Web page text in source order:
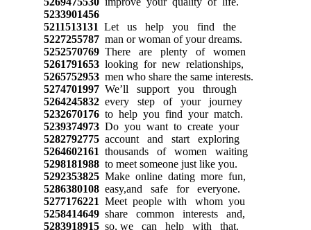
5233901456
5211513131 Let us help you find the
5227255787 man or woman of your dreams.
5252570769 There are plenty of women
5261791653 looking for new relationships,
5265752953 men who share the same interests.
5274701997 We’ll support you through
5264245832 every step of your journey
5232670176 to help you find your match.
5239374973 Do you want to create your
5282792775 account and start exploring
5264602161 thousands of women waiting
5298181988 to meet someone just like you.
5292353825 Make online dating more fun,
5286380108 easy,and safe for everyone.
5277176221 Meet people with whom you
5258414649 share common interests and,
5283918915 so, we can help with that.